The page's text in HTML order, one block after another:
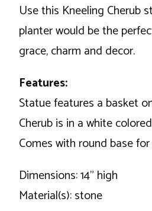
Use this Kneeling Cherub
planter would be the
grace, charm and decor.
Features:
Statue features a basket
Cherub is in a white colored
Comes with round base
Dimensions: 14" high
Material(s): stone